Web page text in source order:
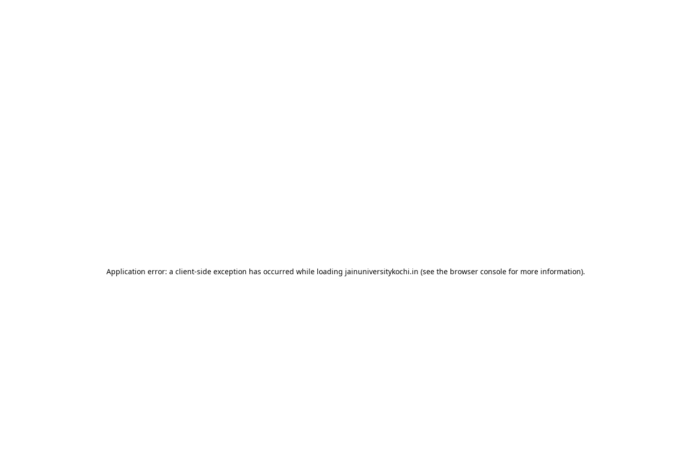
Application error: a client-side exception has occurred while loading jainuniversitykochi.in (see the browser consolefor more information).